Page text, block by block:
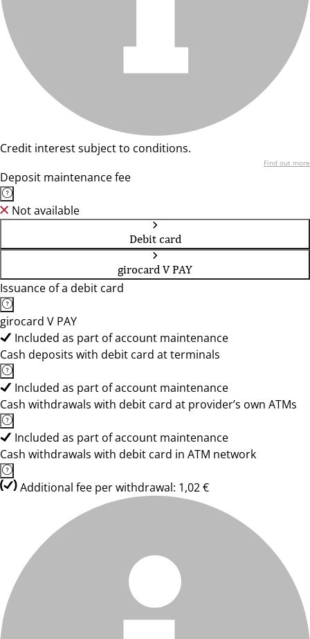
Credit interest subject to conditions.
Find out more
Deposit maintenance fee
Not available
Debit card
girocard V PAY
Issuance of a debit card
girocard V PAY
Included as part of account maintenance
Cash deposits with debit card at terminals
Included as part of account maintenance
Cash withdrawals with debit card at provider’s own ATMs
Included as part of account maintenance
Cash withdrawals with debit card in ATM network
Additional fee per withdrawal: 1,02 €